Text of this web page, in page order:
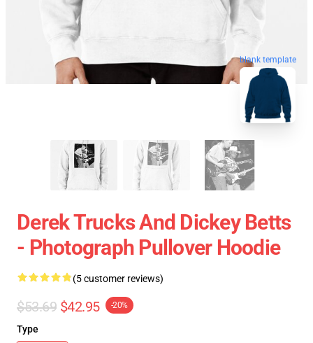
blank template
Derek Trucks And Dickey Betts
- Photograph Pullover Hoodie
(5 customer reviews)
$53.69 $42.95 -20%
Type